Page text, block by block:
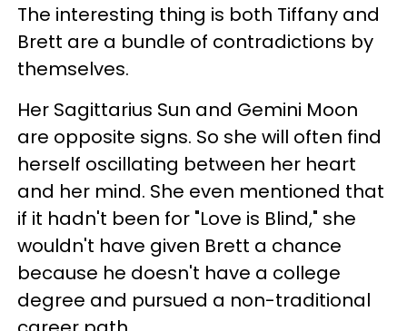
The interesting thing is both Tiffany and
Brett are a bundle of contradictions by
themselves.
Her Sagittarius Sun and Gemini Moon
are opposite signs. So she will often find
herself oscillating between her heart
and her mind. She even mentioned that
if it hadn't been for "Love is Blind," she
wouldn't have given Brett a chance
because he doesn't have a college
degree and pursued a non-traditional